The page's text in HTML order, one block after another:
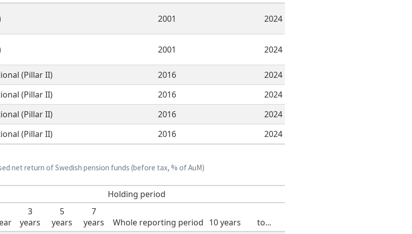
2001 2024
2001 2024
(Pillar II) 2016
2024
(Pillar II) 2016
2024
(Pillar II) 2016
2024
(Pillar II) 2016 2024
net return of Swedish pension funds (before tax, % of AuM)
Holding period
3
years
5
years
7
years
Whole reporting period 10 years
to...